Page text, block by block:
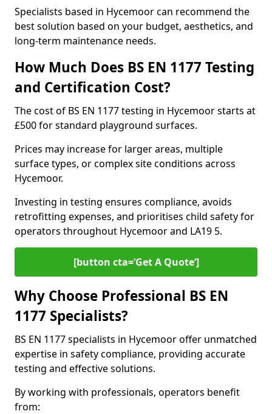
Specialists based in Hycemoor can recommend the
best solution based on your budget, aesthetics, and
long-term maintenance needs.
How Much Does BS EN 1177 Testing
and Certification Cost?
The cost of BS EN 1177 testing in Hycemoor starts at
£500 for standard playground surfaces.
Prices may increase for larger areas, multiple
surface types, or complex site conditions across
Hycemoor.
Investing in testing ensures compliance, avoids
retrofitting expenses, and prioritises child safety for
operators throughout Hycemoor and LA19 5.
[button cta=’Get A Quote‘]
Why Choose Professional BS EN
1177 Specialists?
BS EN 1177 specialists in Hycemoor offer unmatched
expertise in safety compliance, providing accurate
testing and effective solutions.
By working with professionals, operators benefit
from: